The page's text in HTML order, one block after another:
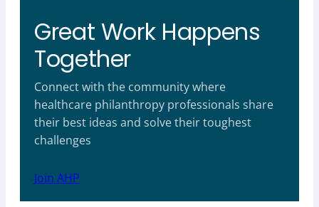
Great Work Happens
Together
Connect with the community where
healthcare philanthropy professionals share
their best ideas and solve their toughest
challenges
Join AHP